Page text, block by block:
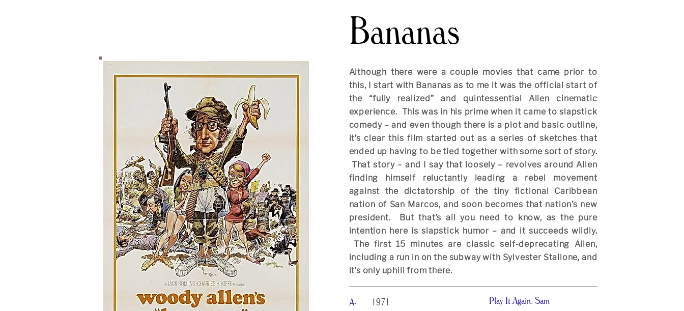
Bananas
Although there were a couple movies that came prior to
this, I start with Bananas as to me it was the official start of
the “fully realized” and quintessential Allen cinematic
experience. This was in his prime when it came to slapstick
comedy – and even though there is a plot and basic outline,
it’s clear this film started out as a series of sketches that
ended up having to be tied together with some sort of story.
That story – and I say that loosely – revolves around Allen
finding himself reluctantly leading a rebel movement
against the dictatorship of the tiny fictional Caribbean
nation of San Marcos, and soon becomes that nation’s new
president. But that’s all you need to know, as the pure
intention here is slapstick humor – and it succeeds wildly.
The first 15 minutes are classic self-deprecating Allen,
including a run in on the subway with Sylvester Stallone, and
it’s only uphill from there.
A- 1971 Play It Again, Sam